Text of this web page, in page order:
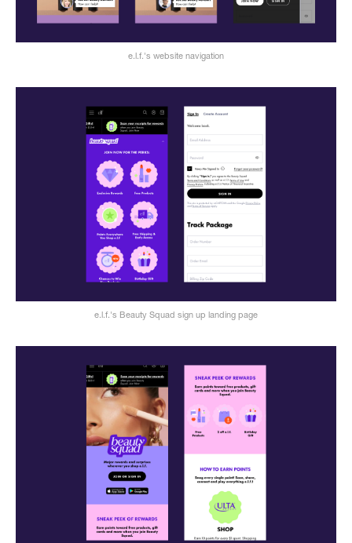
e.l.f.'s website navigation
e.l.f.'s Beauty Squad sign up landing page